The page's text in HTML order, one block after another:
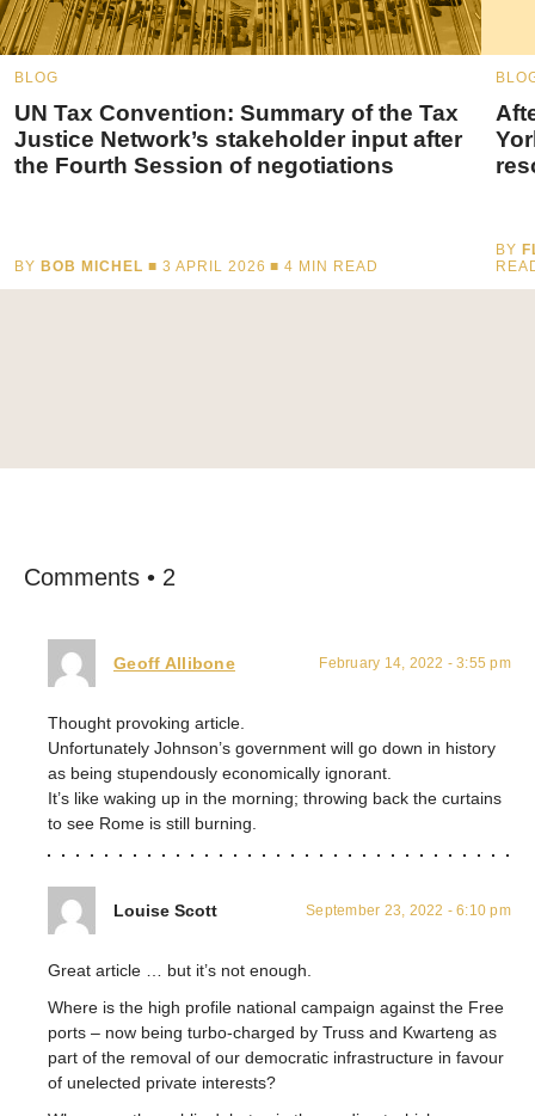
BLOG
UN Tax Convention: Summary of the Tax
Justice Network’s stakeholder input after
the Fourth Session of negotiations
BY BOB MICHEL ■ 3 APRIL 2026 ■4 MIN READ
BY
Comments • 2
Geoff Allibone February 14, 2022 - 3:55 pm
Thought provoking article.
Unfortunately Johnson’s government will go down in history
as being stupendously economically ignorant.
It’s like waking up in the morning; throwing back the curtains
to see Rome is still burning.
Louise Scott September 23, 2022 - 6:10 pm
Great article … but it’s not enough.
Where is the high profile national campaign against the Free
ports – now being turbo-charged by Truss and Kwarteng as
part of the removal of our democratic infrastructure in favour
of unelected private interests?